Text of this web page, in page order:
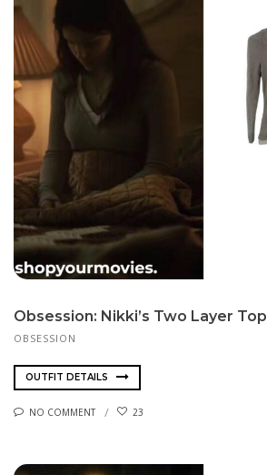
Obsession: Nikki’s Two Layer Top
OBSESSION
OUTFIT DETAILS
NO COMMENT 23